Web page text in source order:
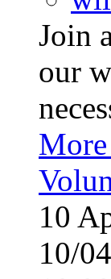
Join
our
10
10/